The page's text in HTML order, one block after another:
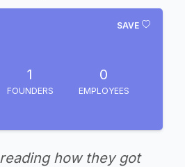
SAVE
1
FOUNDERS
0
EMPLOYEES
how they got